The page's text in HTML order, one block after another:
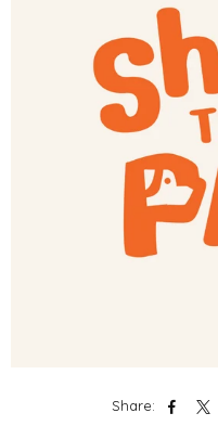
Share: